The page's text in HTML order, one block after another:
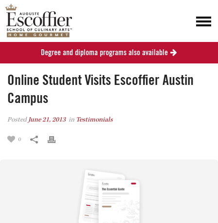
Online Student Visits Escoffier Austin
Campus
Posted June 21, 2013 in Testimonials
0
Degree and diploma programs also available